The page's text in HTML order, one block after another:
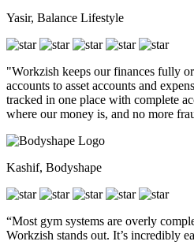
Yasir, Balance Lifestyle
"Workzish keeps our finances fully
accounts to asset accounts and
tracked in one place with complete
where our money is, and no more
Kashif, Bodyshape
“Most gym systems are overly
Workzish stands out. It’s incredibly